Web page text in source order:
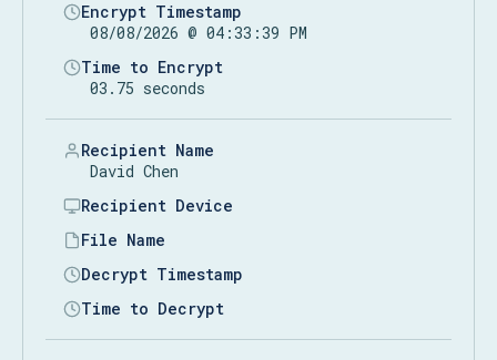
Encrypt Timestamp
08/08/2026 @ 04:33:39 PM
Time to Encrypt
03.75 seconds
Recipient Name
David Chen
Recipient Device
prod-api-keys.json
Decrypt Timestamp
08/00